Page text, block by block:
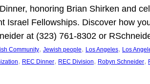
honoring Brian Shirken and
Israel Fellowships. Discover how
at (323) 761-8302 or
Community, Jewish people, Los Angeles, Los
, REC Dinner, REC Division, Robyn Schneider,